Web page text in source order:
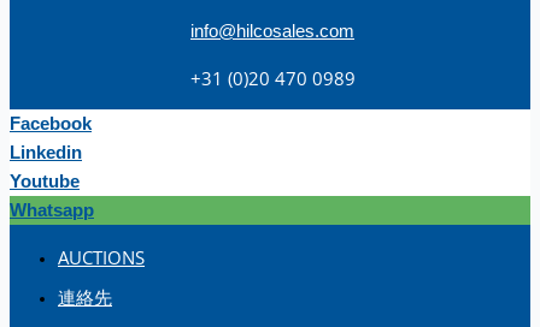
info@hilcosales.com
+31 (0)20 470 0989
Facebook
Linkedin
Youtube
Whatsapp
AUCTIONS
連絡先